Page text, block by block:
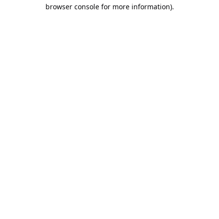
browser console for more information).